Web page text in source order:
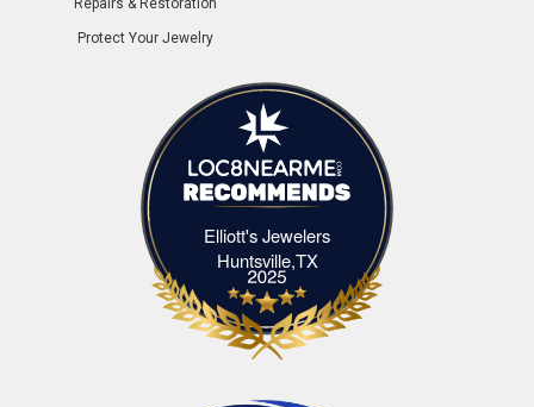
Repairs & Restoration
Protect Your Jewelry
Elliott's Jewelers
Huntsville,TXElliott's Jewelers Huntsville,TX